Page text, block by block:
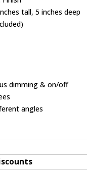
tall, 5 inches deep
dimming & on/off
angles